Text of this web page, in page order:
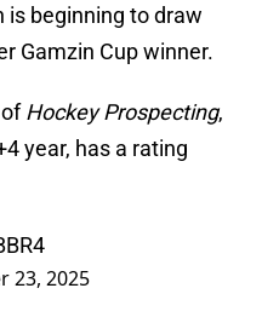
is beginning to draw
Gamzin Cup winner.
Hockey Prospecting,
year, has a rating
23, 2025